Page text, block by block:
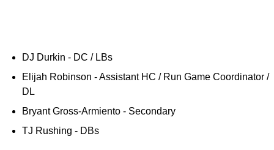
DJ Durkin - DC / LBs
Elijah Robinson - Assistant HC / Run Game Coordinator /
DL
Bryant Gross-Armiento - Secondary
TJ Rushing - DBs